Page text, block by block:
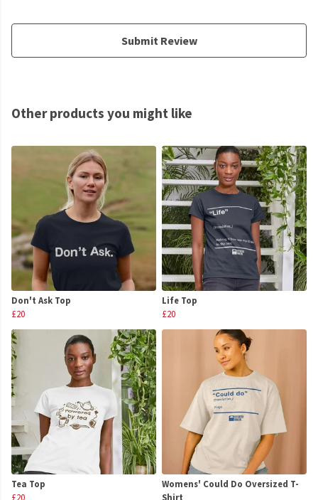
Submit Review
Other products you might like
Don't Ask Top
£20
Life Top
£20
Tea Top
£20
Womens' Could Do Oversized T-
Shirt